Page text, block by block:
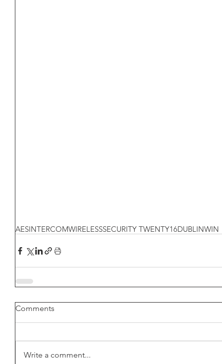
AESINTERCOMWIRELESSSECURITY TWENTY16DUBLINWIN
Comments
Write a comment...